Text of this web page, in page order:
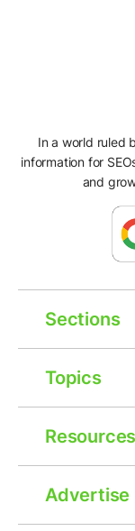
In a world ruled
information for
and
Sections
Topics
Resources
Advertise